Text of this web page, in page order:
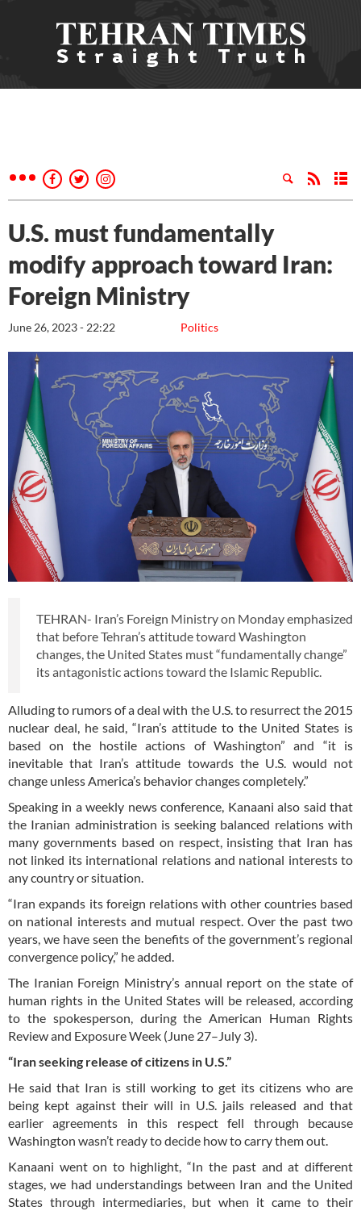
U.S. must fundamentally
modify approach toward Iran:
Foreign Ministry
Politics
June 26, 2023 - 22:22
TEHRAN- Iran’s Foreign Ministry on Monday emphasized
that before Tehran’s attitude toward Washington
changes, the United States must “fundamentally change”
its antagonistic actions toward the Islamic Republic.
Alluding to rumors of a deal with the U.S. to resurrect the 2015
nuclear deal, he said, “Iran’s attitude to the United States is
based on the hostile actions of Washington” and “it is
inevitable that Iran’s attitude towards the U.S. would not
change unless America’s behavior changes completely.”
Speaking in a weekly news conference, Kanaani also said that
the Iranian administration is seeking balanced relations with
many governments based on respect, insisting that Iran has
not linked its international relations and national interests to
any country or situation.
“Iran expands its foreign relations with other countries based
on national interests and mutual respect. Over the past two
years, we have seen the benefits of the government’s regional
convergence policy,” he added.
The Iranian Foreign Ministry’s annual report on the state of
human rights in the United States will be released, according
to the spokesperson, during the American Human Rights
Review and Exposure Week (June 27–July 3).
“Iran seeking release of citizens in U.S.”
He said that Iran is still working to get its citizens who are
being kept against their will in U.S. jails released and that
earlier agreements in this respect fell through because
Washington wasn’t ready to decide how to carry them out.
Kanaani went on to highlight, “In the past and at different
stages, we had understandings between Iran and the United
States through intermediaries, but when it came to their